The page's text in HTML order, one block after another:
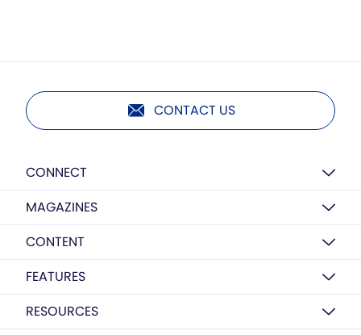
CONTACT US
CONNECT
MAGAZINES
CONTENT
FEATURES
RESOURCES